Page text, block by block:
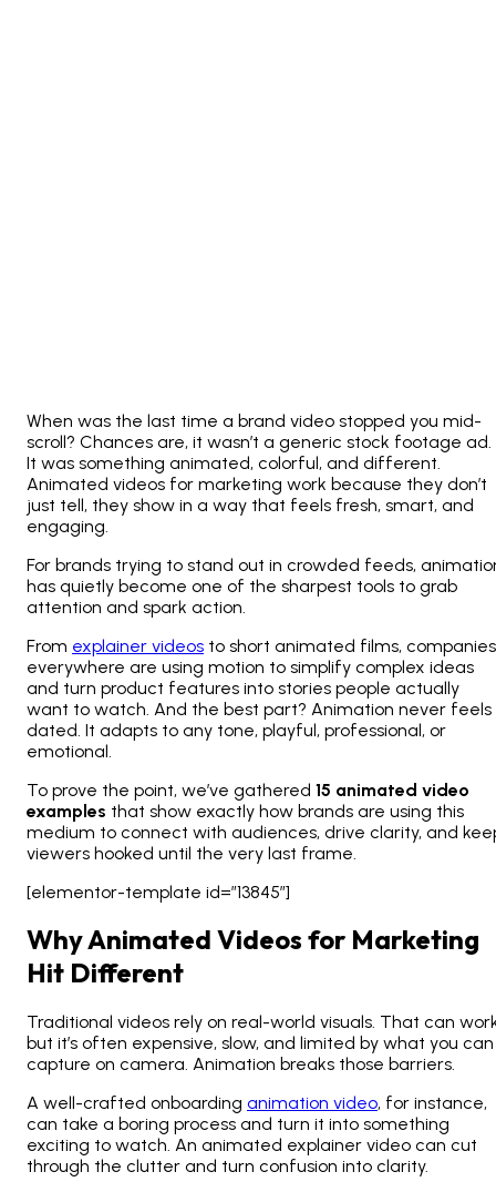
When was the last time a brand video stopped you mid-
scroll? Chances are, it wasn’t a generic stock footage ad.
It was something animated, colorful, and different.
Animated videos for marketing work because they don’t
just tell, they show in a way that feels fresh, smart, and
engaging.
For brands trying to stand out in crowded feeds,
has quietly become one of the sharpest tools to grab
attention and spark action.
From explainer videos to short animated films, companies
everywhere are using motion to simplify complex ideas
and turn product features into stories people actually
want to watch. And the best part? Animation never feels
dated. It adapts to any tone, playful, professional, or
emotional.
To prove the point, we’ve gathered 15 animated video
examples that show exactly how brands are using this
medium to connect with audiences, drive clarity, and
viewers hooked until the very last frame.
[elementor-template id=”13845″]
Why Animated Videos for Marketing
Hit Different
Traditional videos rely on real-world visuals. That can
but it’s often expensive, slow, and limited by what you can
capture on camera. Animation breaks those barriers.
A well-crafted onboarding animation video, for instance,
can take a boring process and turn it into something
exciting to watch. An animated explainer video can cut
through the clutter and turn confusion into clarity.